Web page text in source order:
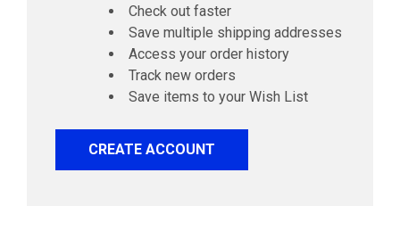
Check out faster
Save multiple shipping addresses
Access your order history
Track new orders
Save items to your Wish List
CREATE ACCOUNT